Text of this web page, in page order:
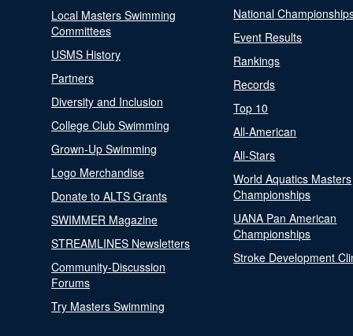
Local Masters Swimming
Committees
USMS History
Partners
Diversity and Inclusion
College Club Swimming
Grown-Up Swimming
Logo Merchandise
Donate to ALTS Grants
SWIMMER Magazine
STREAMLINES Newsletters
Community-Discussion
Forums
Try Masters Swimming
National
Event Results
Rankings
Records
Top 10
All-American
All-Stars
World Aquatics Masters
Championships
UANA Pan American
Championships
Stroke Development